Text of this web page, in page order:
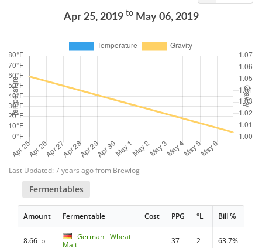
Apr 25, 2019 toMay 06, 2019
Last Updated: 7 years ago from Brewlog
Fermentables
Amount Fermentable Cost PPG °L Bill %
8.66 lb
German - Wheat
Malt
37 2 63.7%